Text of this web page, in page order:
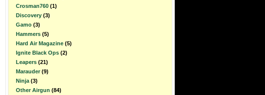
Crosman760 (1)
Discovery (3)
Gamo (3)
Hammers (5)
Hard Air Magazine (5)
Ignite Black Ops (2)
Leapers (21)
Marauder (9)
Ninja (3)
Other Airgun (84)